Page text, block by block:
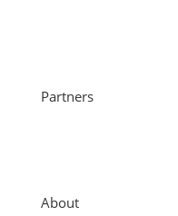
Partners
About